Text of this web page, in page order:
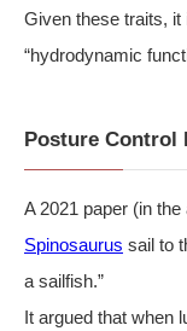
Given these traits, it
“hydrodynamic
Posture Control
A 2021 paper (in
Spinosaurus sail to
a sailfish.”
It argued that when